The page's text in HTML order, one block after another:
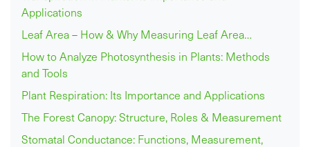
Applications
Leaf Area – How & Why Measuring Leaf Area…
How to Analyze Photosynthesis in Plants: Methods
and Tools
Plant Respiration: Its Importance and Applications
The Forest Canopy: Structure, Roles & Measurement
Stomatal Conductance: Functions, Measurement,